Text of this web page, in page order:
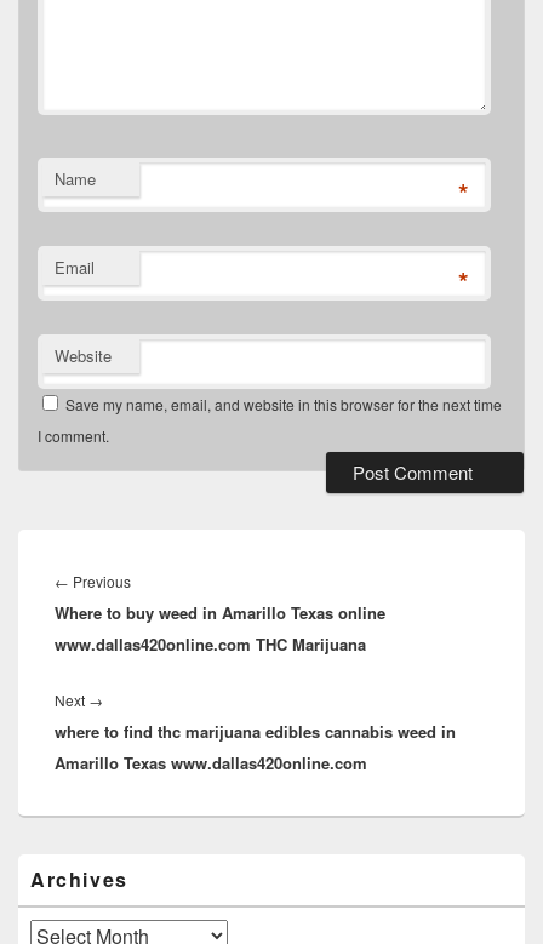
Name *
Email *
Website
Save my name, email, and website in this browser for the next time
I comment.
navigation
← PreviousPrevious
post:
Where to buy weed in Amarillo Texas online
www.dallas420online.com THC Marijuana
Next →
post:
where to find thc marijuana edibles cannabis weed in
Amarillo Texas www.dallas420online.com
Sidebar
Widget
Area
Archives
Archives